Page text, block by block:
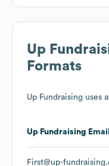
Up
Formats
Up Fundraising uses
Up Fundraising
First@up-